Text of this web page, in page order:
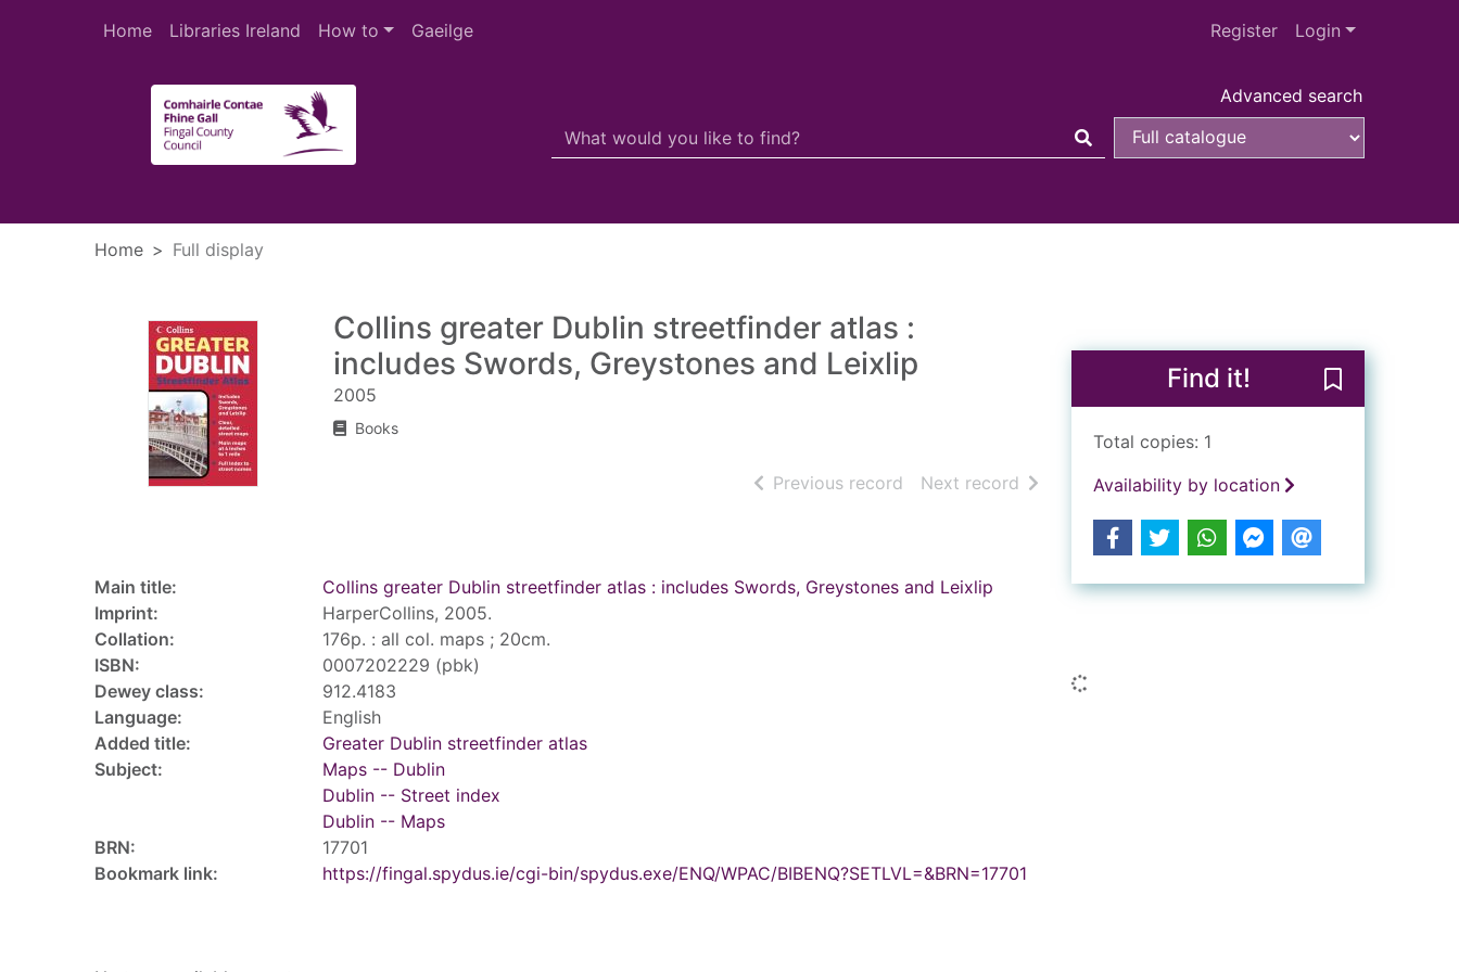
Home
Libraries Ireland How to Gaeilge Register Login
Advanced search
Header quickfind search
Search Terms
Home Full display
Collins greater Dublin streetfinder atlas :
includes Swords, Greystones and Leixlip
2005
Books
Previous record of search results
Next record of search results
Main title:
Collins greater Dublin streetfinder atlas : includes Swords, Greystones and Leixlip
Imprint:
HarperCollins, 2005.
Collation:
176p. : all col. maps ; 20cm.
ISBN:
0007202229 (pbk)
Dewey class:
912.4183
Language:
English
Added title:
Greater Dublin streetfinder atlas
Subject:
Maps -- Dublin
Dublin -- Street index
Dublin -- Maps
BRN:
17701
Bookmark link:
https://fingal.spydus.ie/cgi-bin/spydus.exe/ENQ/WPAC/BIBENQ?SETLVL=&BRN=17701
Find it!
Total copies: 1
Availability by location